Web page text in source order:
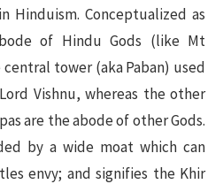
Hinduism. Conceptualized as
of Hindu Gods (like Mt
tower (aka Paban) used
Vishnu, whereas the other
are the abode of other Gods.
by a wide moat which can
envy; and signifies the Khir